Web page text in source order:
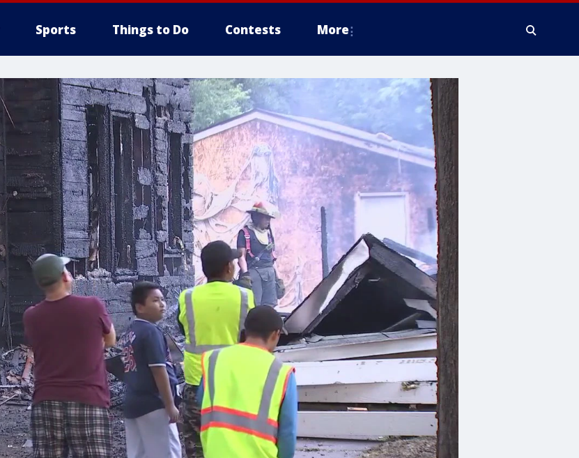
Sports Things to Do Contests More